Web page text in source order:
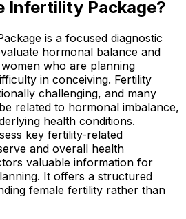
Infertility Package?
is a focused diagnostic
hormonal balance and
who are planning
in conceiving. Fertility
challenging, and many
related to hormonal imbalance,
health conditions.
key fertility-related
and overall health
valuable information for
It offers a structured
female fertility rather than